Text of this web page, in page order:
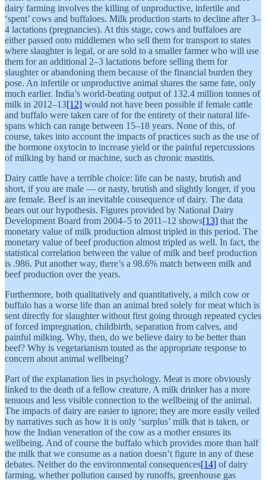
dairy farming involves the killing of unproductive, infertile and
‘spent’ cows and buffaloes. Milk production starts to decline after 3–
4 lactations (pregnancies). At this stage, cows and buffaloes are
either passed onto middlemen who sell them for transport to states
where slaughter is legal, or are sold to a smaller farmer who will use
them for an additional 2–3 lactations before selling them for
slaughter or abandoning them because of the financial burden they
pose. An infertile or unproductive animal shares the same fate, only
much earlier. India’s world-beating output of 132.4 million tonnes of
milk in 2012–13[12] would not have been possible if female cattle
and buffalo were taken care of for the entirety of their natural life-
spans which can range between 15–18 years. None of this, of
course, takes into account the impacts of practices such as the use of
the hormone oxytocin to increase yield or the painful repercussions
of milking by hand or machine, such as chronic mastitis.
Dairy cattle have a terrible choice: life can be nasty, brutish and
short, if you are male — or nasty, brutish and slightly longer, if you
are female. Beef is an inevitable consequence of dairy. The data
bears out our hypothesis. Figures provided by National Dairy
Development Board from 2004–5 to 2011–12 shows[13] that the
monetary value of milk production almost tripled in this period. The
monetary value of beef production almost tripled as well. In fact, the
statistical correlation between the value of milk and beef production
is .986. Put another way, there’s a 98.6% match between milk and
beef production over the years.
Furthermore, both qualitatively and quantitatively, a milch cow or
buffalo has a worse life than an animal bred solely for meat which is
sent directly for slaughter without first going through repeated cycles
of forced impregnation, childbirth, separation from calves, and
painful milking. Why, then, do we believe dairy to be better than
beef? Why is vegetarianism touted as the appropriate response to
concern about animal wellbeing?
Part of the explanation lies in psychology. Meat is more obviously
linked to the death of a fellow creature. A milk drinker has a more
tenuous and less visible connection to the wellbeing of the animal.
The impacts of dairy are easier to ignore; they are more easily veiled
by narratives such as how it is only ‘surplus’ milk that is taken, or
how the Indian veneration of the cow as a mother ensures its
wellbeing. And of course the buffalo which provides more than half
the milk that we consume as a nation doesn’t figure in any of these
debates. Neither do the environmental consequences[14] of dairy
farming, whether pollution caused by runoffs, greenhouse gas